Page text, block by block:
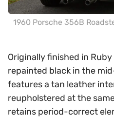
1960 Porsche 356B
Originally finished in
repainted black in the
features a tan leather
reupholstered at the
retains period-correct